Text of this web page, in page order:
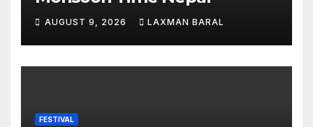
AUGUST 9, 2026 LAXMAN BARAL
FESTIVAL